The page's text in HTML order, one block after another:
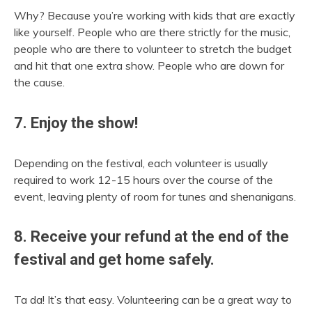
Why? Because you’re working with kids that are exactly
like yourself. People who are there strictly for the music,
people who are there to volunteer to stretch the budget
and hit that one extra show. People who are down for
the cause.
7. Enjoy the show!
Depending on the festival, each volunteer is usually
required to work 12-15 hours over the course of the
event, leaving plenty of room for tunes and shenanigans.
8. Receive your refund at the end of the
festival and get home safely.
Ta da! It’s that easy. Volunteering can be a great way to